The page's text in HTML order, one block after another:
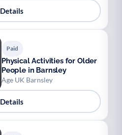
Details
Paid
Physical Activities for Older
People in Barnsley
Age UK Barnsley
Details